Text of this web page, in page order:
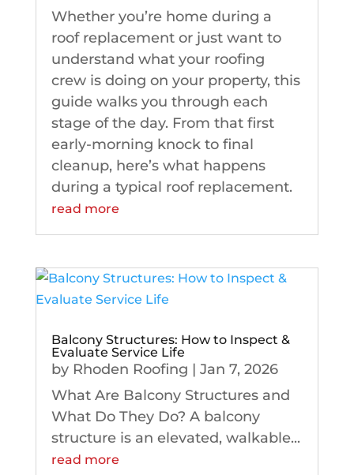
Whether you’re home during a
roof replacement or just want to
understand what your roofing
crew is doing on your property, this
guide walks you through each
stage of the day. From that first
early-morning knock to final
cleanup, here’s what happens
during a typical roof replacement.
read more
Balcony Structures: How to Inspect &
Evaluate Service Life
by Rhoden Roofing | Jan 7, 2026
What Are Balcony Structures and
What Do They Do? A balcony
structure is an elevated, walkable...
read more